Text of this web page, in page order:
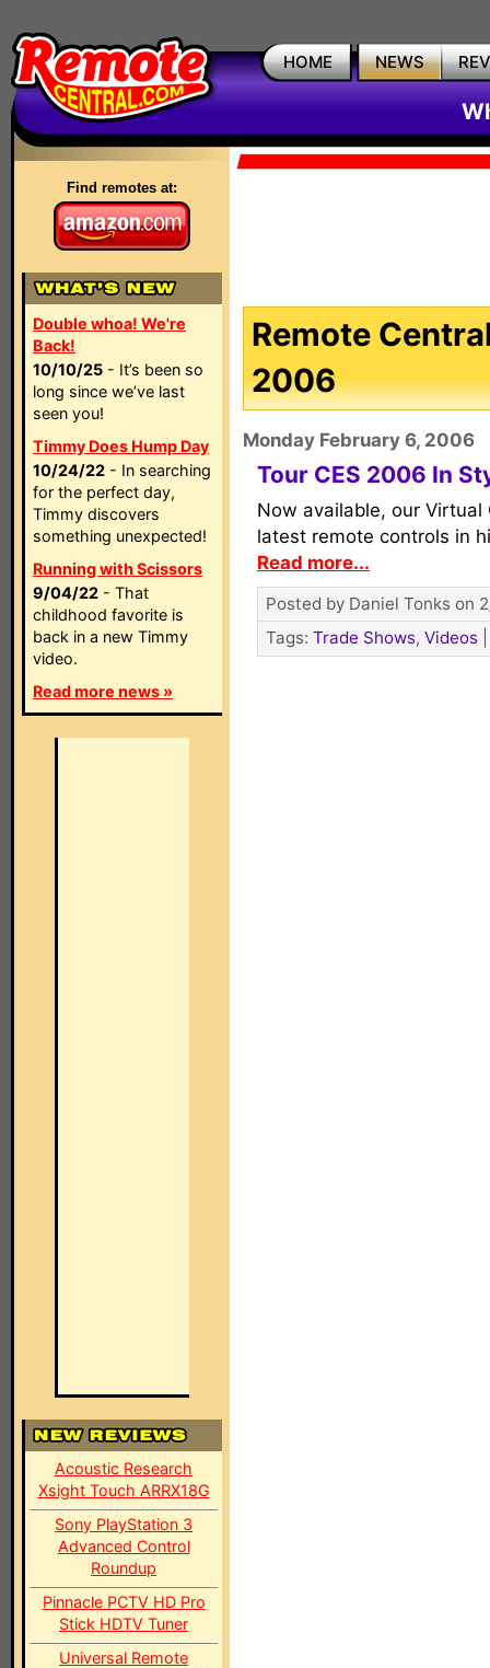
HOME NEWS
Find remotes at:
Double whoa! We're
Back!
10/10/25 - It’s been so
long since we’ve last
seen you!
Timmy Does Hump Day
10/24/22 - In searching
for the perfect day,
Timmy discovers
something unexpected!
Running with Scissors
9/04/22 - That
childhood favorite is
back in a new Timmy
video.
Read more news »
Acoustic Research
Xsight Touch ARRX18G
Sony PlayStation 3
Advanced Control
Roundup
Pinnacle PCTV HD Pro
Stick HDTV Tuner
Universal Remote
Remote
2006
Monday February 6, 2006
Tour CES 2006 In
Now available, our Virtual
latest remote controls in
Read more...
Posted by Daniel Tonks on
Tags: Trade Shows, Videos